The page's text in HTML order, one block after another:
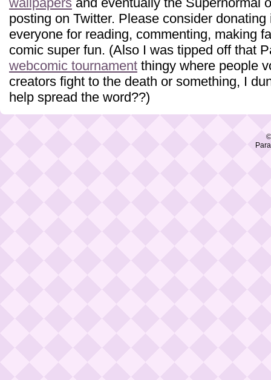
posting on Twitter. Please consider
everyone for reading, commenting, making
comic super fun. (Also I was tipped off that
webcomic tournament thingy where people
creators fight to the death or something, I
help spread the word??)